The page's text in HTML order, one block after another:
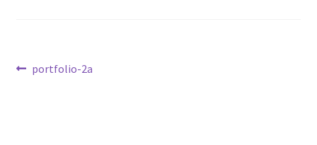
Post
Previous
portfolio-2a